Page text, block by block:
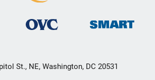
St., NE, Washington, DC 20531